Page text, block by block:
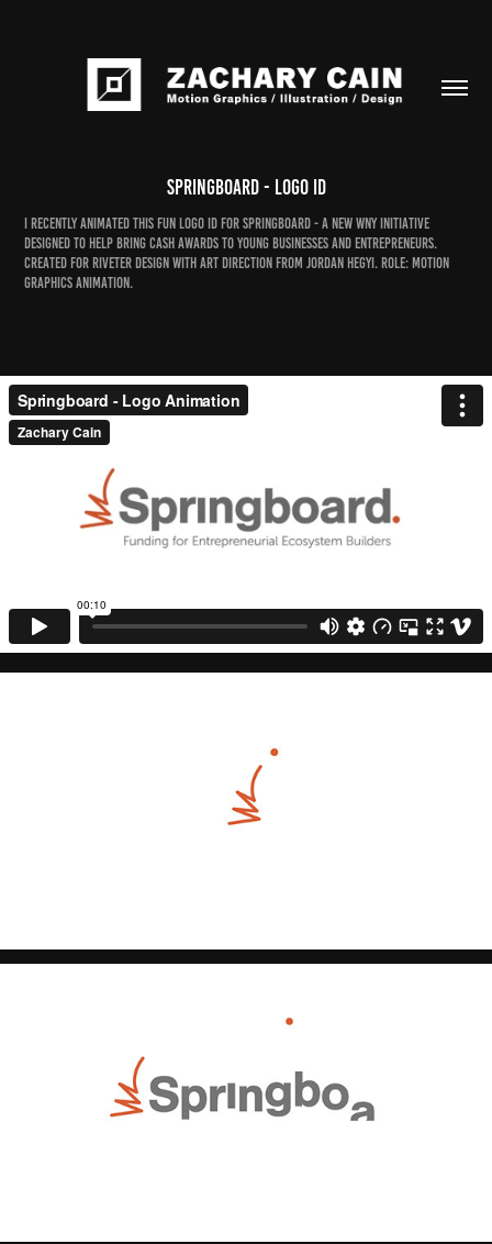
Springboard - Logo ID
I recently animated this fun logo ID for Springboard - a new WNY initiative
designed to help bring cash awards to young businesses and entrepreneurs.
Created for Riveter Design with art direction from Jordan Hegyi. Role: motion
graphics animation.